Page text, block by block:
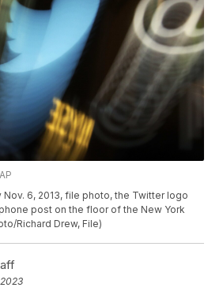
Nov. 6, 2013, file photo, the Twitter logo
post on the floor of the New York
Richard Drew, File)